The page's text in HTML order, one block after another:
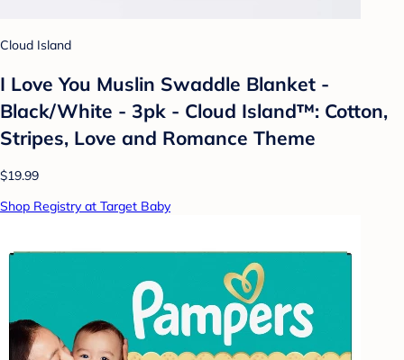
Cloud Island
I Love You Muslin Swaddle Blanket -
Black/White - 3pk - Cloud Island™: Cotton,
Stripes, Love and Romance Theme
$19.99
Shop Registry at Target Baby